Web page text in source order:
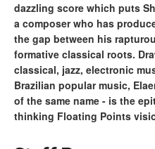
dazzling score which puts
a composer who has
the gap between his
formative classical roots.
classical, jazz, electronic
Brazilian popular music,
of the same name - is the
thinking Floating Points